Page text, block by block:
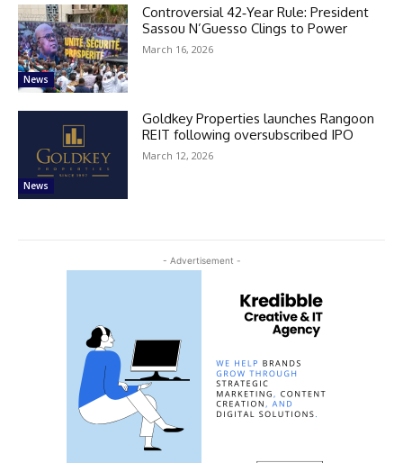
News
Controversial 42‑Year Rule: President
Sassou N’Guesso Clings to Power
March 16, 2026
News
Goldkey Properties launches Rangoon
REIT following oversubscribed IPO
March 12, 2026
- Advertisement -